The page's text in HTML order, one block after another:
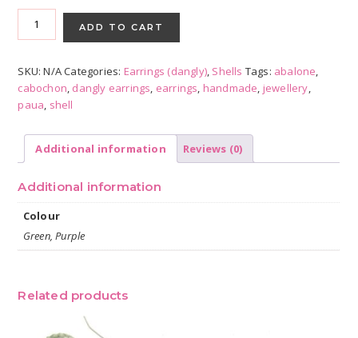
Paua
Shell
Bezels
all
colours
quantity
ADD TO CART
SKU:N/ACategories: Earrings (dangly), Shells Tags: abalone,
cabochon, dangly earrings, earrings, handmade, jewellery,
paua, shell
Additional information Reviews (0)
Additional information
Colour
Green, Purple
Related products